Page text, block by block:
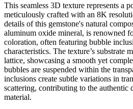
This seamless 3D texture represents a
meticulously crafted with an 8K
details of this gemstone's natural
aluminum oxide mineral, is renowned
coloration, often featuring bubble
characteristics. The texture’s substrate
lattice, showcasing a smooth yet
bubbles are suspended within the
inclusions create subtle variations in
scattering, contributing to the authentic
material.